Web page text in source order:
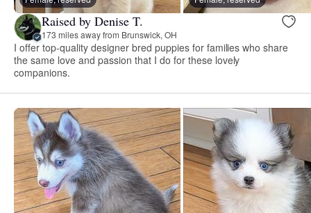
Raised by Denise T.
173 miles away from Brunswick, OH
I offer top-quality designer bred puppies for families who share
the same love and passion that I do for these lovely
companions.